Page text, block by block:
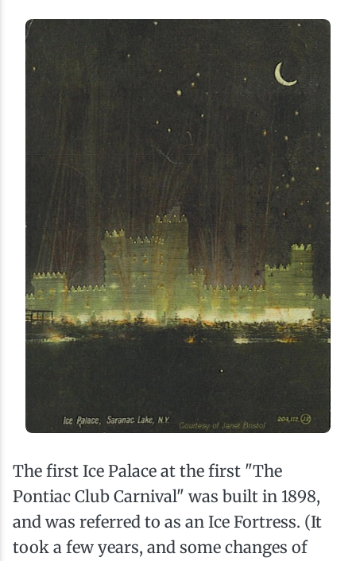
The first Ice Palace at the first "The
Pontiac Club Carnival" was built in 1898,
and was referred to as an Ice Fortress. (It
took a few years, and some changes of